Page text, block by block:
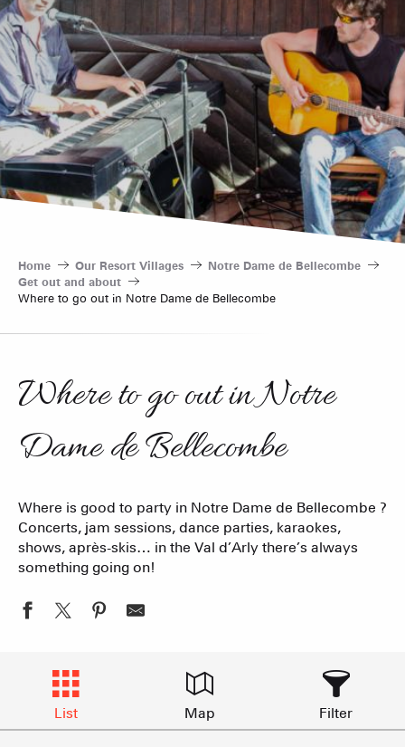
Home Our Resort Villages
Notre Dame de Bellecombe
Get out and about
Where to go out in Notre Dame de Bellecombe
Where to go out in Notre
Dame de Bellecombe
Where is good to party in Notre Dame de Bellecombe ?
Concerts, jam sessions, dance parties, karaokes,
shows, après-skis… in the Val d’Arly there’s always
something going on!
List Map Filter